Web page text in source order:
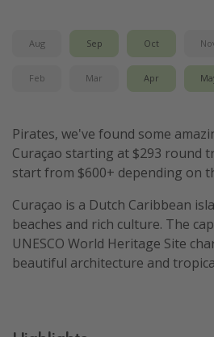
Departing Chicago
Departing Washington/
Departing New York
Travel inspiration
Captains log
Travel calendar
Deals under $500
Aug Sep Oct
Feb Mar Apr
Pirates, we've found some
Curaçao starting at $293 round
start from $600+ depending on
Curaçao is a Dutch Caribbean
beaches and rich culture. The
UNESCO World Heritage Site
beautiful architecture and